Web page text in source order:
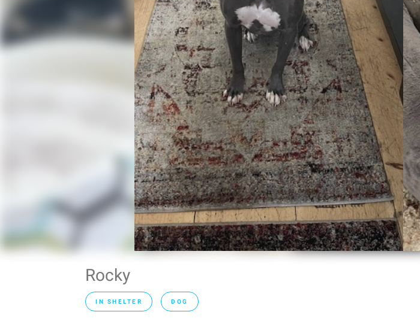
Rocky
IN SHELTER DOG